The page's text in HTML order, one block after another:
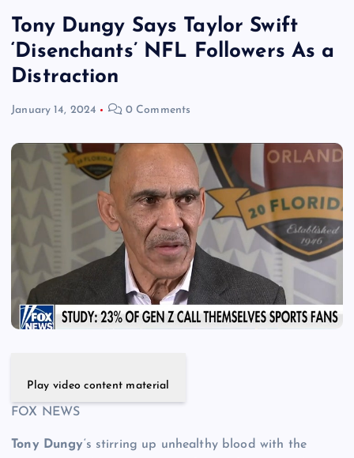
Tony Dungy Says Taylor Swift
‘Disenchants’ NFL Followers As a
Distraction
January 14, 2024 0 Comments
Play video content material
FOX NEWS
Tony Dungy‘s stirring up unhealthy blood with the